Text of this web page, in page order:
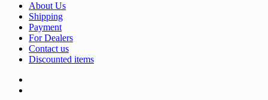
About Us
Shipping
Payment
For Dealers
Contact us
Discounted items